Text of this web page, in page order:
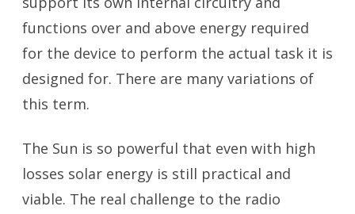
functions over and above energy required
for the device to perform the actual task it is
designed for. There are many variations of
this term.
The Sun is so powerful that even with high
losses solar energy is still practical and
viable. The real challenge to the radio